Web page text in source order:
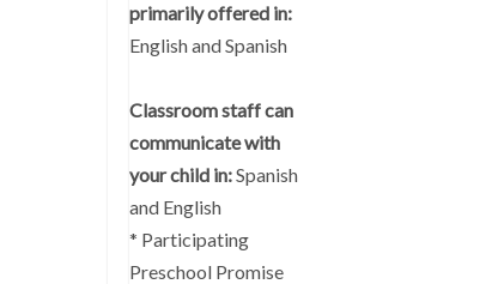
primarily offered in:
English and Spanish
Classroom staff can
communicate with
your child in:Spanish
and English
* Participating
Preschool Promise